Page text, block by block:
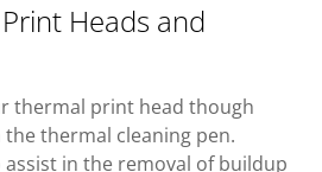
Heads and
thermal print head though
thermal cleaning pen.
assist in the removal of buildup